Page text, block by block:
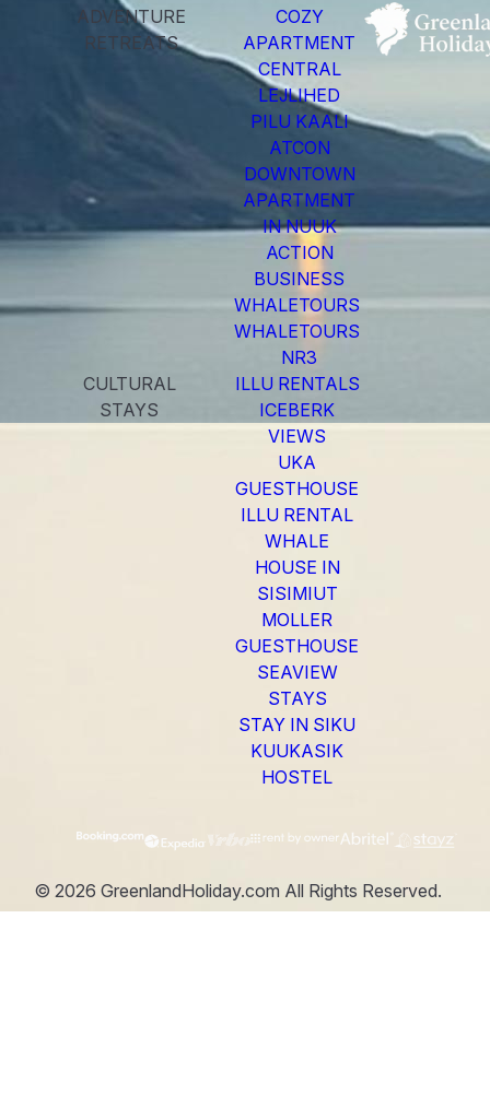
ADVENTURE
RETREATS
COZY
APARTMENT
CENTRAL
LEJLIHED
PILU KAALI
ATCON
DOWNTOWN
APARTMENT
IN NUUK
ACTION
BUSINESS
WHALETOURS
WHALETOURS
NR3
CULTURAL
STAYS
ILLU RENTALS
ICEBERK
VIEWS
UKA
GUESTHOUSE
ILLU RENTAL
WHALE
HOUSE IN
SISIMIUT
MOLLER
GUESTHOUSE
SEAVIEW
STAYS
STAY IN SIKU
KUUKASIK
HOSTEL
© 2026 GreenlandHoliday.com All Rights Reserved.